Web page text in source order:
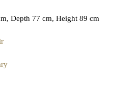
Depth 77 cm, Height 89 cm